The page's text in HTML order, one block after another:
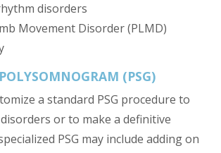
disorders
Movement Disorder (PLMD)
(PSG)
a standard PSG procedure to
or to make a definitive
PSG may include adding on